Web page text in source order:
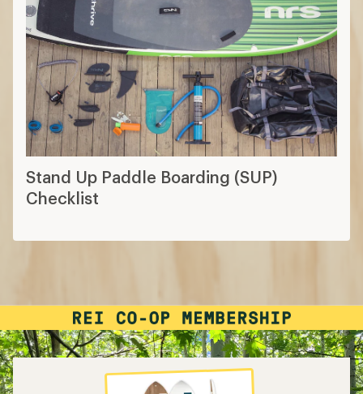
Stand Up Paddle Boarding (SUP)
Checklist